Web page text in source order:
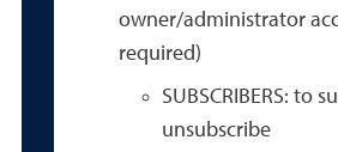
owner/administrator
required)
SUBSCRIBERS: to
unsubscribe